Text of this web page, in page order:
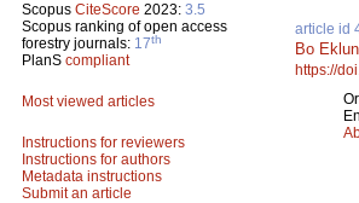
Scopus CiteScore 2023: 3.5
Scopus ranking of open access
forestry journals: 17th
PlanS compliant
Most viewed articles
Instructions for reviewers
Instructions for authors
Metadata instructions
Submit an article
article id
Bo
https://